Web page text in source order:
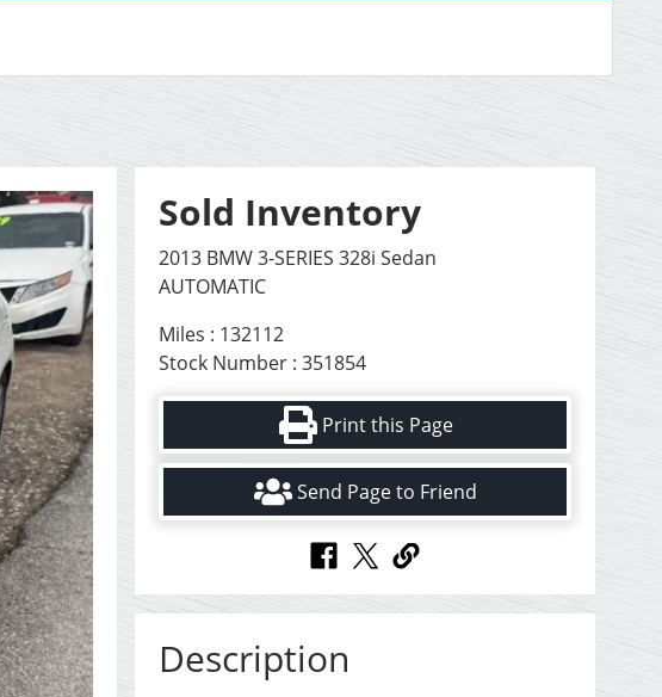
Sold Inventory
2013 BMW 3-SERIES 328i Sedan
AUTOMATIC
Miles : 132112
Stock Number : 351854
Print this Page
Send Page to Friend
Description